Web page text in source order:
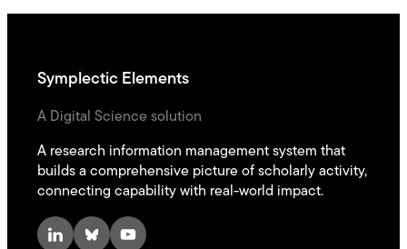
Symplectic Elements
A Digital Science solution
A research information management system that
builds a comprehensive picture of scholarly activity,
connecting capability with real-world impact.
LinkedIn Bluesky YouTube